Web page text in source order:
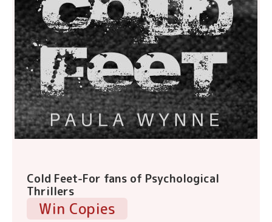
Cold Feet-For fans of Psychological
Thrillers
Win Copies